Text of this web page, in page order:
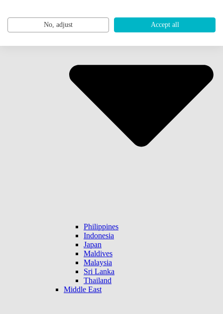
Philippines
Indonesia
Japan
Maldives
Malaysia
Sri Lanka
Thailand
Middle East
No, adjust Accept all